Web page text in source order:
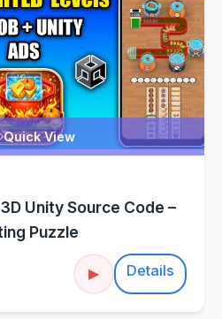
Quick View
Unity Source Code –
Puzzle
▶ Details